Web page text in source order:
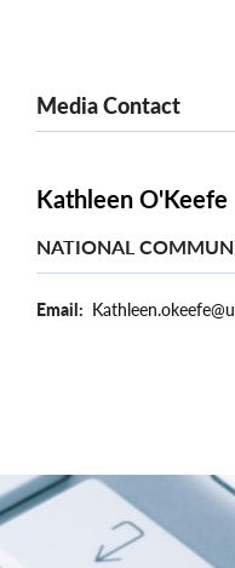
Media Contact
Kathleen O'Keefe
NATIONAL
Email